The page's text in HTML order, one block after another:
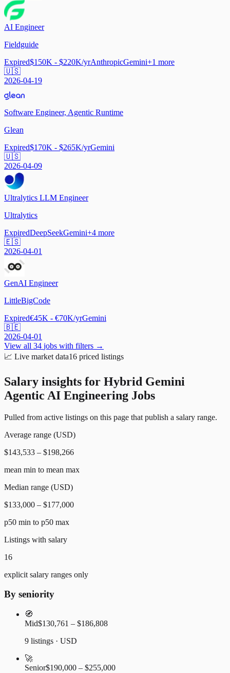
AI Engineer
Fieldguide
Expired$150K - $220K/yrAnthropicGemini+1 more
🇺🇸
2026-04-19
Software Engineer, Agentic Runtime
Glean
Expired$170K - $265K/yrGemini
🇺🇸
2026-04-09
Ultralytics LLM Engineer
Ultralytics
ExpiredDeepSeekGemini+4 more
🇪🇸
2026-04-01
GenAI Engineer
LittleBigCode
Expired€45K - €70K/yrGemini
🇧🇪
2026-04-01
View all 34 jobs with filters →
📈 Live market data16 priced listings
Salary insights for Hybrid Gemini
Agentic AI Engineering Jobs
Pulled from active listings on this page that publish a salary range.
Average range (USD)
$143,533 – $198,266
mean min to mean max
Median range (USD)
$133,000 – $177,000
p50 min to p50 max
Listings with salary
16
explicit salary ranges only
By seniority
🧭
Mid$130,761 – $186,808
9 listings · USD
🚀
Senior$190,000 – $255,000